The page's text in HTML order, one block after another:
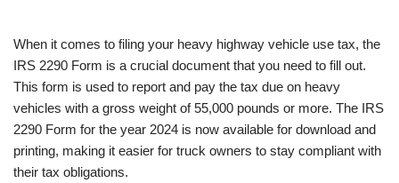
When it comes to filing your heavy highway vehicle use tax, the
IRS 2290 Form is a crucial document that you need to fill out.
This form is used to report and pay the tax due on heavy
vehicles with a gross weight of 55,000 pounds or more. The IRS
2290 Form for the year 2024 is now available for download and
printing, making it easier for truck owners to stay compliant with
their tax obligations.